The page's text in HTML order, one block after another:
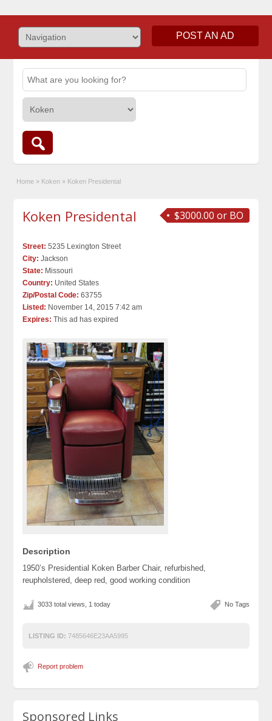
POST AN AD
Home » Koken » Koken Presidental
$3000.00 or BO
Koken Presidental
Street: 5235 Lexington Street
City: Jackson
State: Missouri
Country: United States
Zip/Postal Code: 63755
Listed: November 14, 2015 7:42 am
Expires: This ad has expired
Description
1950’s Presidential Koken Barber Chair, refurbished,
reupholstered, deep red, good working condition
No Tags
3033 total views, 1 today
LISTING ID: 7485646E23AA5995
Report problem
Sponsored Links